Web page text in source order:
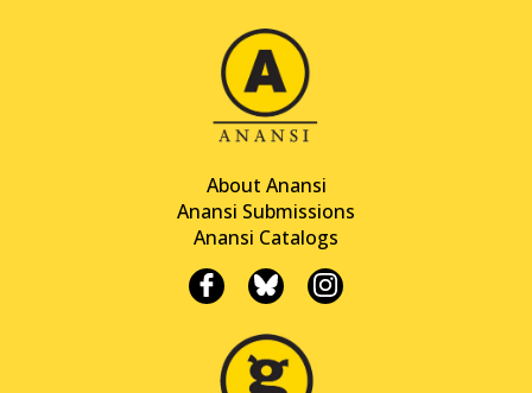
About Anansi
Anansi Submissions
Anansi Catalogs